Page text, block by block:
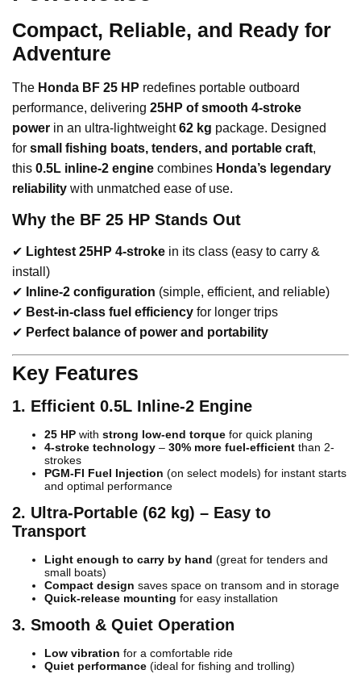
Compact, Reliable, and Ready for
Adventure
The Honda BF 25 HP redefines portable outboard
performance, delivering 25HP of smooth 4-stroke
power in an ultra-lightweight62 kg package. Designed
for small fishing boats, tenders, and portable craft,
this 0.5L inline-2 engine combines Honda’s legendary
reliability with unmatched ease of use.
Why the BF 25 HP Stands Out
✔ Lightest 25HP 4-stroke in its class (easy to carry &
install)
✔ Inline-2 configuration (simple, efficient, and reliable)
✔ Best-in-class fuel efficiency for longer trips
✔ Perfect balance of power and portability
Key Features
1. Efficient 0.5L Inline-2 Engine
25 HP with strong low-end torque for quick planing
4-stroke technology – 30% more fuel-efficient than 2-
strokes
PGM-FI Fuel Injection (on select models) for instant starts
and optimal performance
2. Ultra-Portable (62 kg) – Easy to
Transport
Light enough to carry by hand (great for tenders and
small boats)
Compact design saves space on transom and in storage
Quick-release mounting for easy installation
3. Smooth & Quiet Operation
Low vibration for a comfortable ride
Quiet performance (ideal for fishing and trolling)